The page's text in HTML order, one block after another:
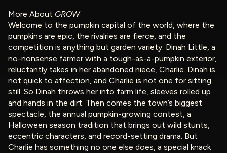
More About GROW
Welcome to the pumpkin capital of the world, where the
pumpkins are epic, the rivalries are fierce, and the
competition is anything but garden variety. Dinah Little, a
no-nonsense farmer with a tough-as-a-pumpkin exterior,
reluctantly takes in her abandoned niece, Charlie. Dinah is
not quick to affection, and Charlie is not one for sitting
still. So Dinah throws her into farm life, sleeves rolled up
and hands in the dirt. Then comes the town’s biggest
spectacle, the annual pumpkin-growing contest, a
Halloween season tradition that brings out wild stunts,
eccentric characters, and record-setting drama. But
Charlie has something no one else does, a special knack